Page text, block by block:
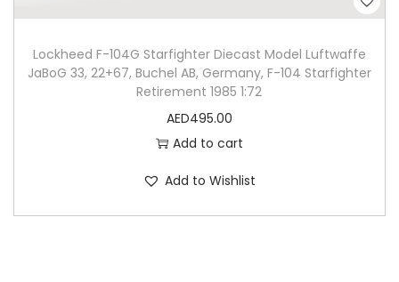
Lockheed F-104G Starfighter Diecast Model Luftwaffe
JaBoG 33, 22+67, Buchel AB, Germany, F-104 Starfighter
Retirement 1985 1:72
AED495.00
Add to cart
Add to Wishlist